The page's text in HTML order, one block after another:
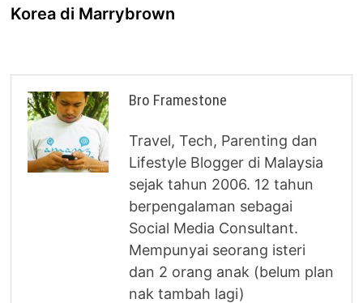
Korea di Marrybrown
Bro Framestone
Travel, Tech, Parenting dan
Lifestyle Blogger di Malaysia
sejak tahun 2006. 12 tahun
berpengalaman sebagai
Social Media Consultant.
Mempunyai seorang isteri
dan 2 orang anak (belum plan
nak tambah lagi)